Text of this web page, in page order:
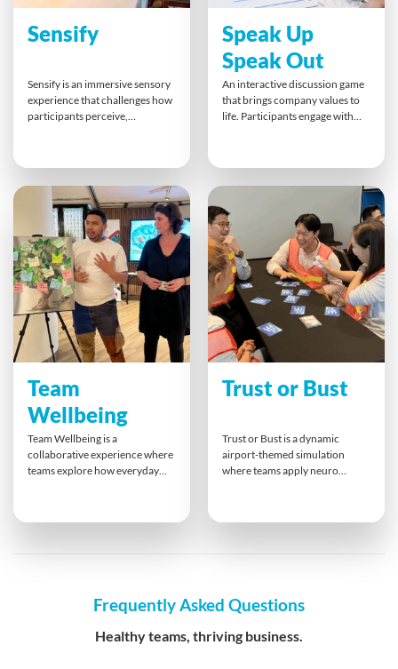
Sensify
Sensify is an immersive sensory
experience that challenges how
participants perceive,
balancing their way to new
insights. The finale includes a
trust-based exercise and the
debrief connects the whole
sensory experience directly to
real workplace behaviours.
Speak Up
Speak Out
An interactive discussion game
that brings company values to
life. Participants engage with
authentic dialogue, assertive
communication, and
meaningful alignment in a
relaxed but purposeful setting.
Team
Wellbeing
Team Wellbeing is a
collaborative experience where
teams explore how everyday
wellbeing plan that extends into
the workplace.
Trust or Bust
Trust or Bust is a dynamic
airport-themed simulation
where teams apply neuro
communication cues and
strengthens trust-building skills
in business interactions.
Frequently Asked Questions
Healthy teams, thriving business.